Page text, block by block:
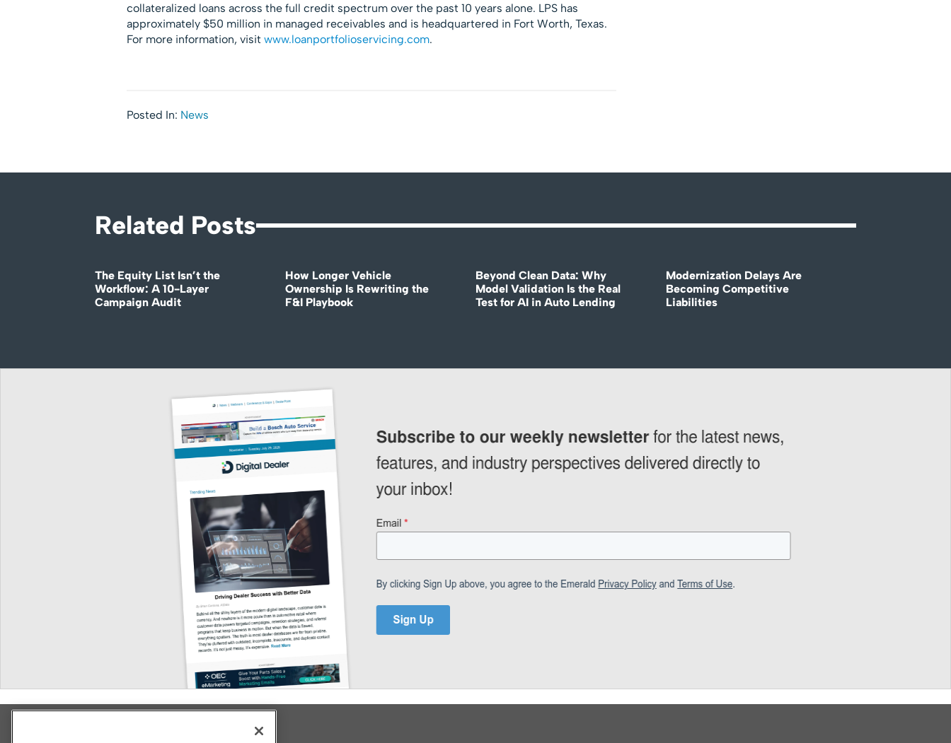
collateralized loans across the full credit spectrum over the past 10 years alone. LPS has
approximately $50 million in managed receivables and is headquartered in Fort Worth, Texas.
For more information, visit www.loanportfolioservicing.com.
Posted In: News
Related Posts
The Equity List Isn’t the
Workflow: A 10-Layer
Campaign Audit
How Longer Vehicle
Ownership Is Rewriting the
F&I Playbook
Beyond Clean Data: Why
Model Validation Is the Real
Test for AI in Auto Lending
Modernization Delays Are
Becoming Competitive
Liabilities